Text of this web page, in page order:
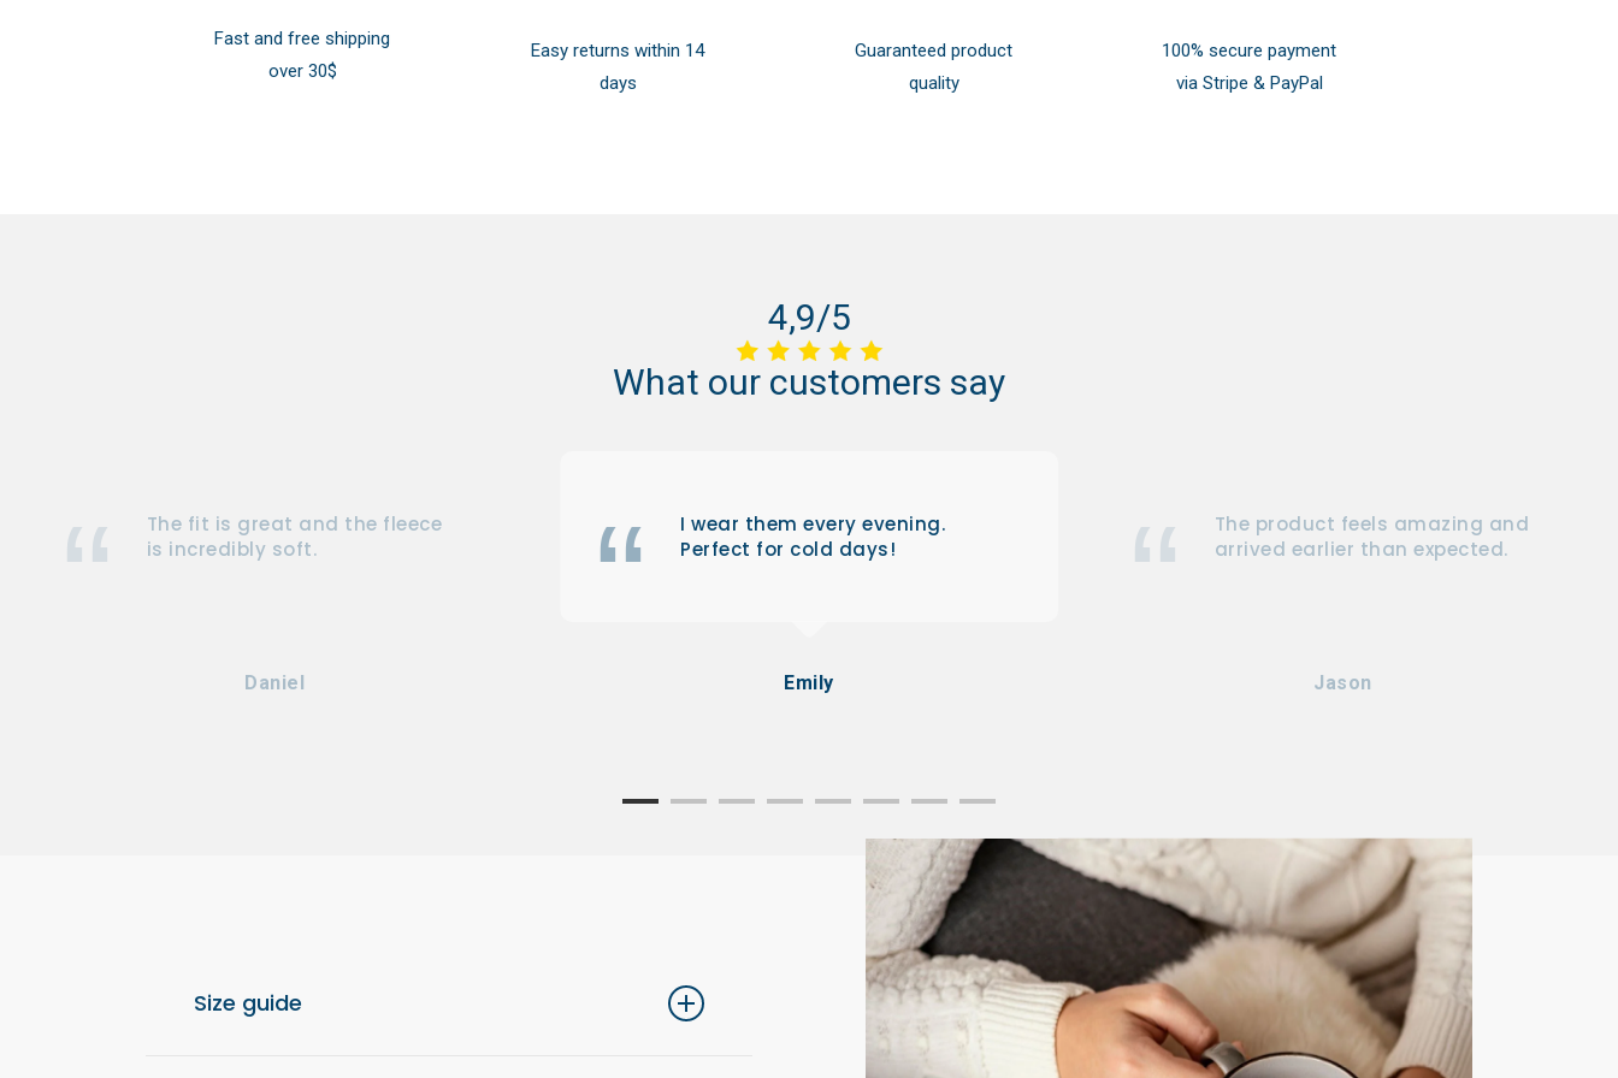
Fast and free shipping
over 30$
Easy returns within 14
days
Guaranteed product
quality
100% secure payment
via Stripe & PayPal
4,9/5
What our customers say
I wear them every evening.
Perfect for cold days!
Emily
The product feels amazing and
arrived earlier than expected.
Jason
The fit is great and the fleece
is incredibly soft.
Daniel
Size guide